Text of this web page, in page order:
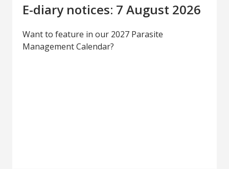
E-diary notices: 7 August 2026
Want to feature in our 2027 Parasite
Management Calendar?